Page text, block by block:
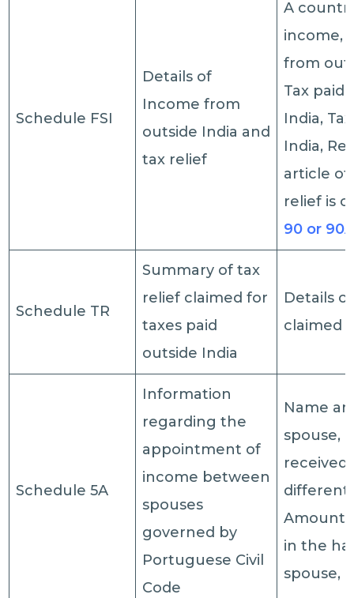
Schedule FSI
Details of
Income from
outside India and
tax relief
A
income,
from
Tax paid
India,
India,
article of
relief is
90 or
Schedule TR
Summary of tax
relief claimed for
taxes paid
outside India
Details
claimed
Schedule 5A
Information
regarding the
appointment of
income between
spouses
governed by
Portuguese Civil
Code
Name
spouse,
received
different
Amount
in the
spouse,